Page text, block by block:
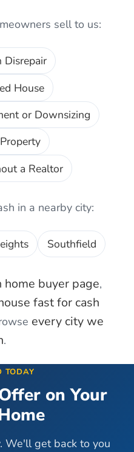
sell to us:
Disrepair
House
or Downsizing
a Realtor
in a nearby city:
Southfield
home buyer page,
fast for cash
every city we
.
TODAY
on Your
We'll get back to you